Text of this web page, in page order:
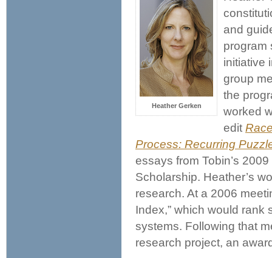
Heather Gerken
and
program
initiative
group
the
worked
edit
Process: Recurring
essays from Tobin’s
Scholarship. Heather’s
research. At a 2006
Index,” which would rank
systems. Following that
research project, an